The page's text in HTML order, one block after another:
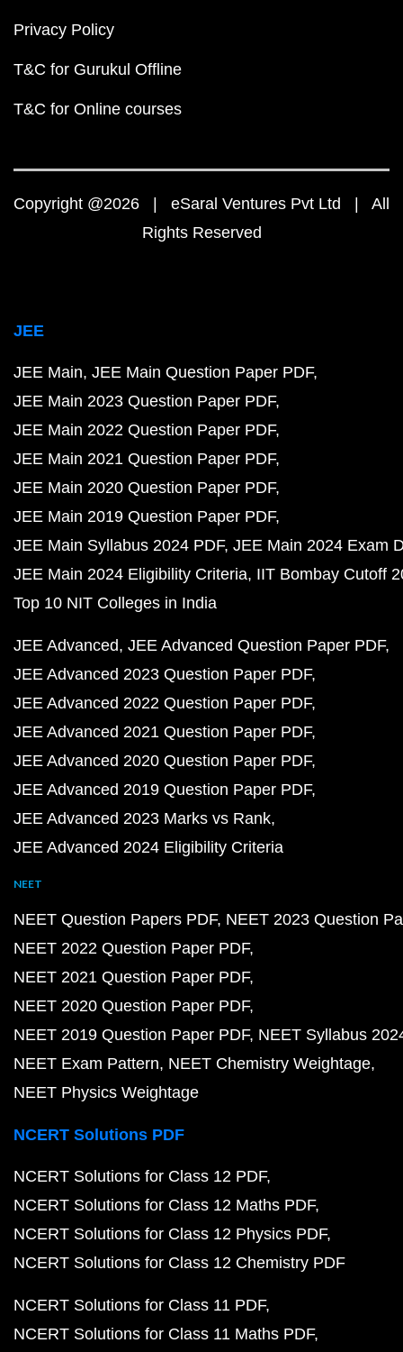
Privacy Policy
T&C for Gurukul Offline
T&C for Online courses
Copyright @2026 | eSaral Ventures Pvt Ltd | All
Rights Reserved
JEE
JEE Main JEE Main Question Paper PDF
JEE Main 2023 Question Paper PDF
JEE Main 2022 Question Paper PDF
JEE Main 2021 Question Paper PDF
JEE Main 2020 Question Paper PDF
JEE Main 2019 Question Paper PDF
JEE Main Syllabus 2024 PDF JEE Main 2024 Exam
JEE Main 2024 Eligibility Criteria IIT Bombay Cutoff
Top 10 NIT Colleges in India
JEE Advanced JEE Advanced Question Paper PDF
JEE Advanced 2023 Question Paper PDF
JEE Advanced 2022 Question Paper PDF
JEE Advanced 2021 Question Paper PDF
JEE Advanced 2020 Question Paper PDF
JEE Advanced 2019 Question Paper PDF
JEE Advanced 2023 Marks vs Rank
JEE Advanced 2024 Eligibility Criteria
NEET
NEET Question Papers PDF NEET 2023 Question
NEET 2022 Question Paper PDF
NEET 2021 Question Paper PDF
NEET 2020 Question Paper PDF
NEET 2019 Question Paper PDF NEET Syllabus
NEET Exam Pattern NEET Chemistry Weightage
NEET Physics Weightage
NCERT Solutions PDF
NCERT Solutions for Class 12 PDF
NCERT Solutions for Class 12 Maths PDF
NCERT Solutions for Class 12 Physics PDF
NCERT Solutions for Class 12 Chemistry PDF
NCERT Solutions for Class 11 PDF
NCERT Solutions for Class 11 Maths PDF